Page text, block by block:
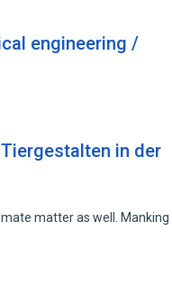
engineering /
in der
matter as well. Manking